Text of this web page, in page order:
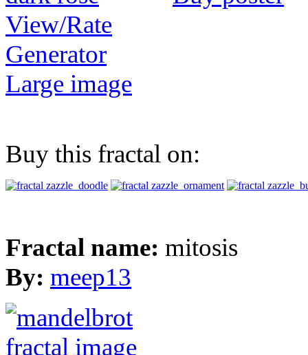
View/Rate
Generator
Large image
Buy this fractal on:
Fractal name: mitosis
By: meep13